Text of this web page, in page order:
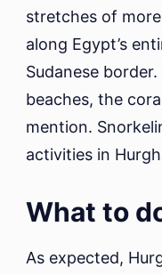
stretches of
along Egypt’s
Sudanese
beaches, the
mention.
activities in
What to
As expected,